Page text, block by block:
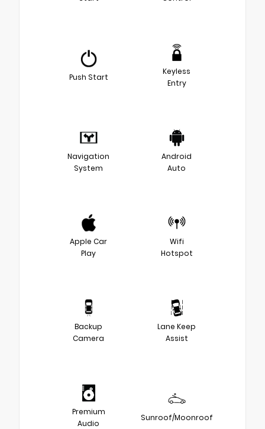
Push Start
Keyless
Entry
Navigation
System
Android
Auto
Apple Car
Play
Wifi
Hotspot
Backup
Camera
Lane Keep
Assist
Premium
Audio
Sunroof/Moonroof